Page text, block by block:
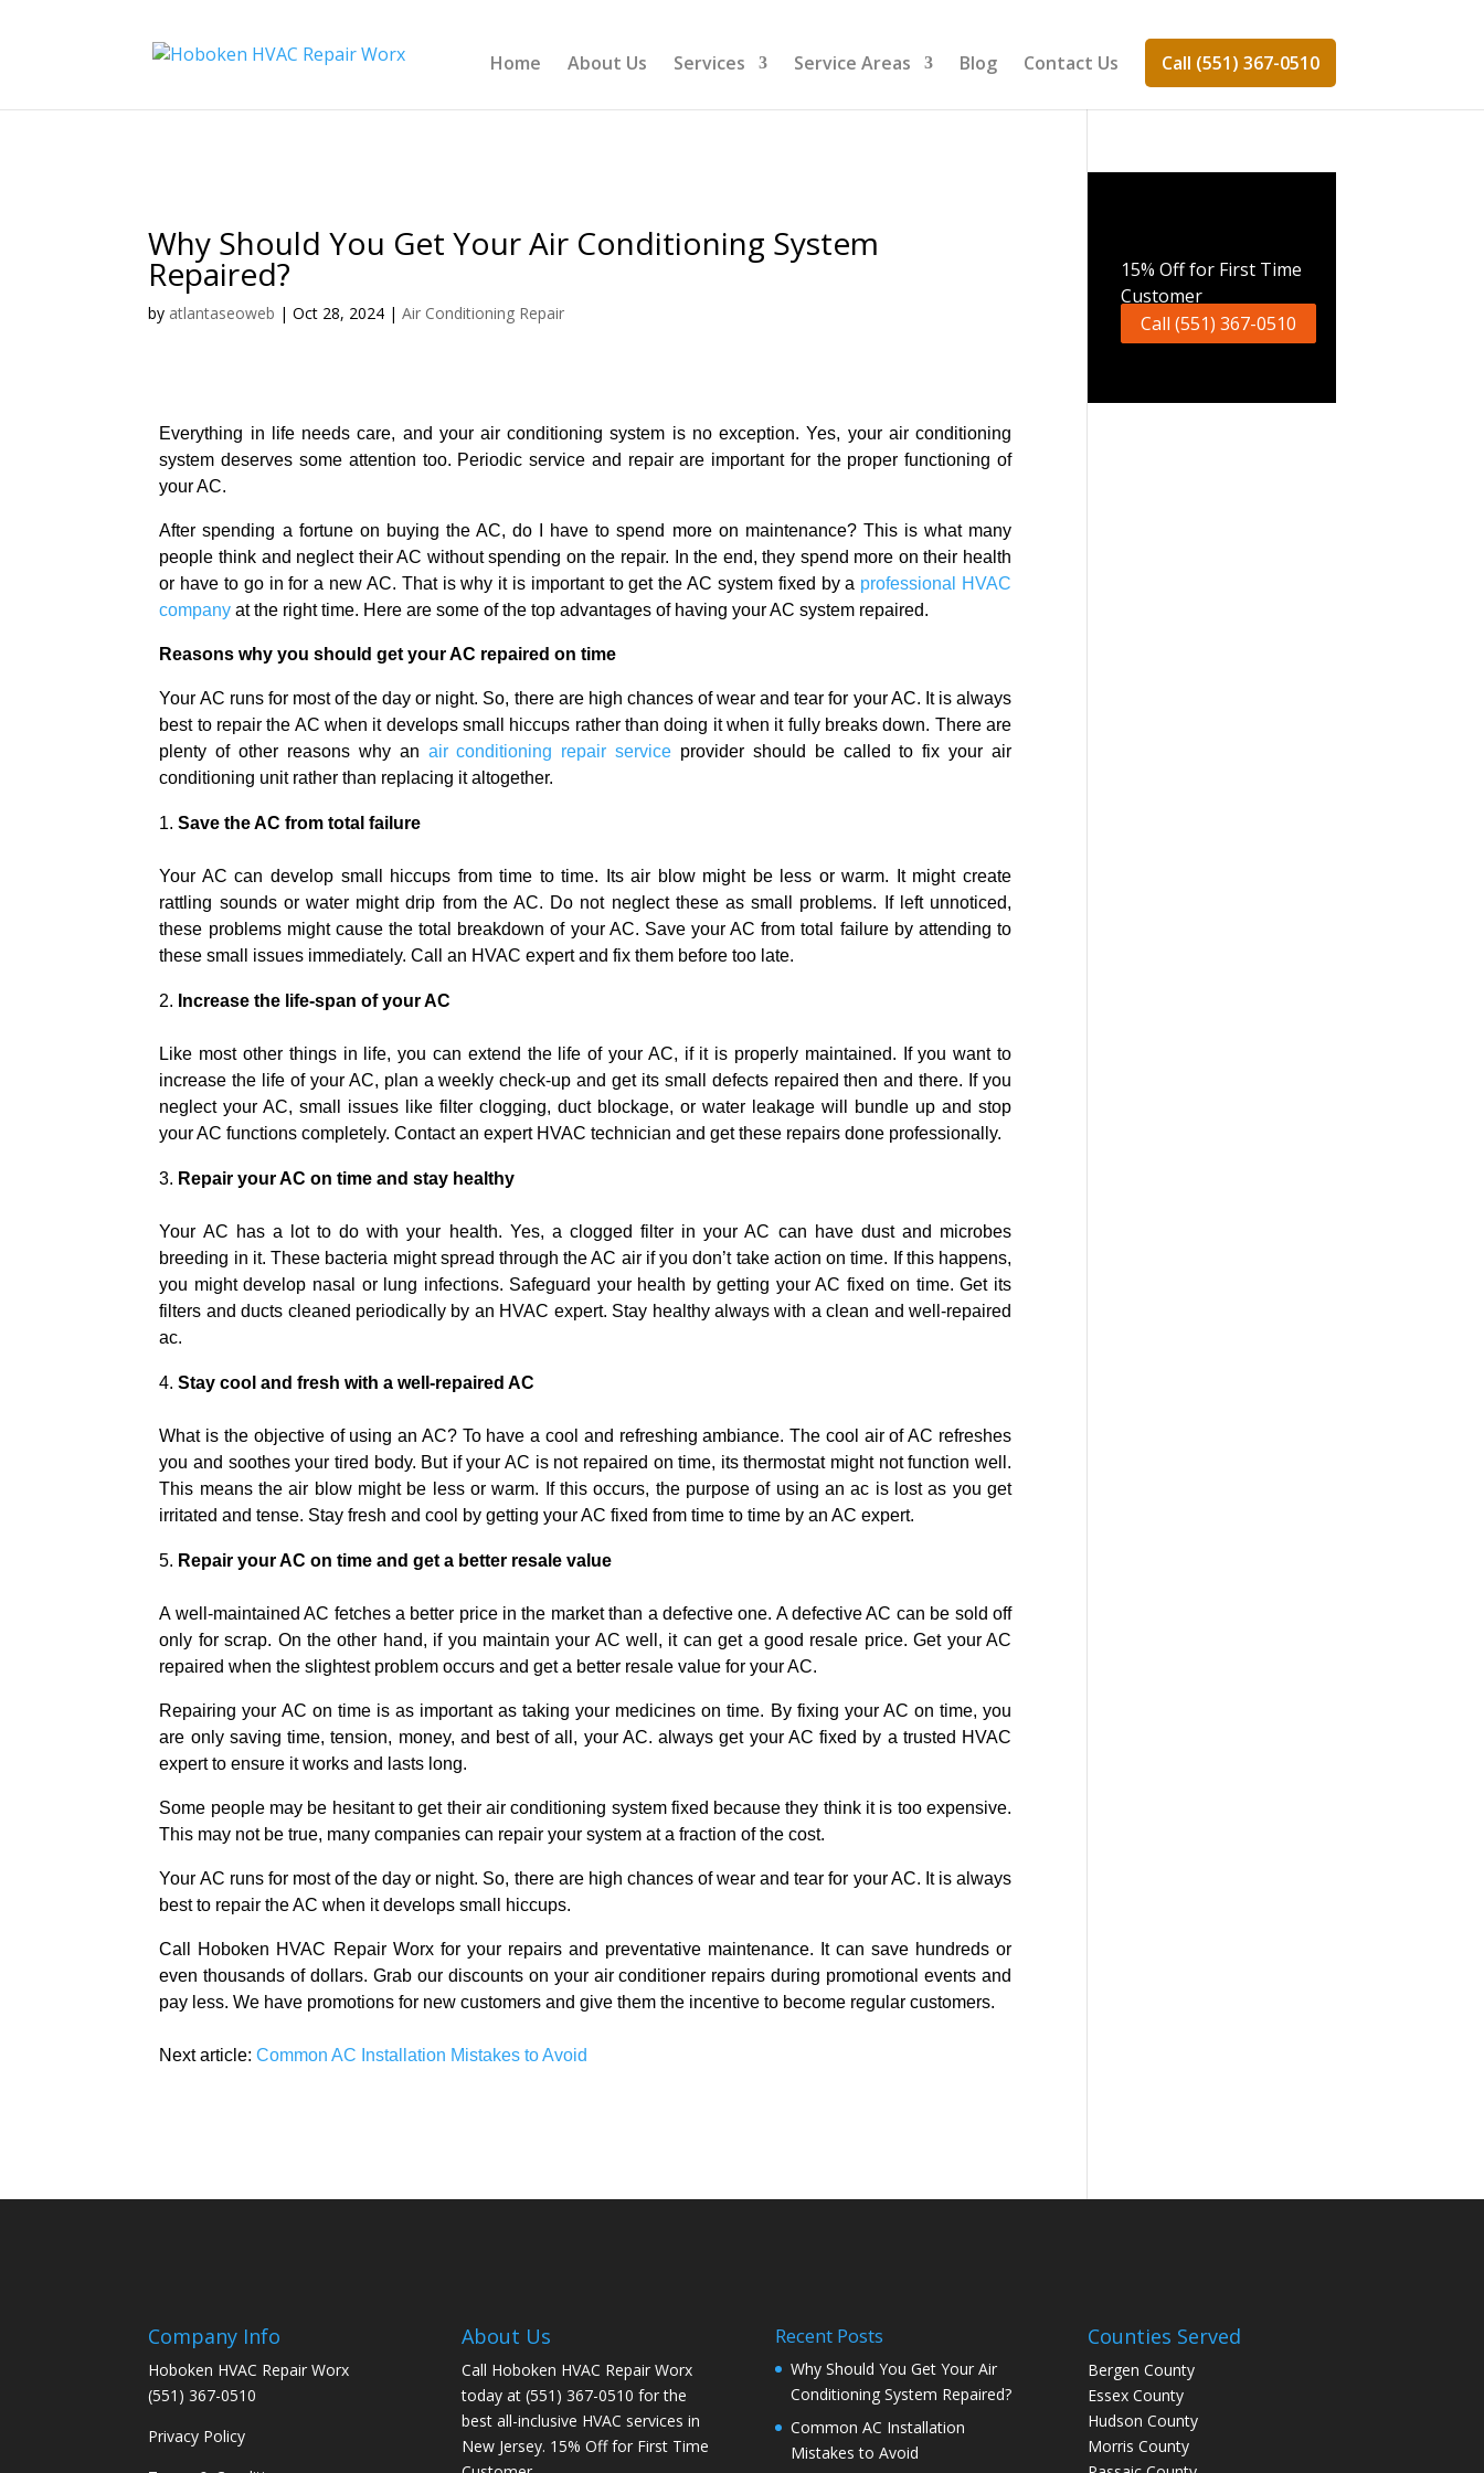
Home About Us Services Service Areas Blog Contact Us Call (551) 367-0510
Why Should You Get Your Air Conditioning System
Repaired?
by atlantaseoweb |Oct 28, 2024 |Air Conditioning Repair
Everything in life needs care, and your air conditioning system is no exception. Yes, your air conditioning
system deserves some attention too. Periodic service and repair are important for the proper functioning of
your AC.
After spending a fortune on buying the AC, do I have to spend more on maintenance? This is what many
people think and neglect their AC without spending on the repair. In the end, they spend more on their health
or have to go in for a new AC. That is why it is important to get the AC system fixed by a professional HVAC
company at the right time. Here are some of the top advantages of having your AC system repaired.
Reasons why you should get your AC repaired on time
Your AC runs for most of the day or night. So, there are high chances of wear and tear for your AC. It is always
best to repair the AC when it develops small hiccups rather than doing it when it fully breaks down. There are
plenty of other reasons why an air conditioning repair service provider should be called to fix your air
conditioning unit rather than replacing it altogether.
Save the AC from total failure
Your AC can develop small hiccups from time to time. Its air blow might be less or warm. It might create
rattling sounds or water might drip from the AC. Do not neglect these as small problems. If left unnoticed,
these problems might cause the total breakdown of your AC. Save your AC from total failure by attending to
these small issues immediately. Call an HVAC expert and fix them before too late.
Increase the life-span of your AC
Like most other things in life, you can extend the life of your AC, if it is properly maintained. If you want to
increase the life of your AC, plan a weekly check-up and get its small defects repaired then and there. If you
neglect your AC, small issues like filter clogging, duct blockage, or water leakage will bundle up and stop
your AC functions completely. Contact an expert HVAC technician and get these repairs done professionally.
Repair your AC on time and stay healthy
Your AC has a lot to do with your health. Yes, a clogged filter in your AC can have dust and microbes
breeding in it. These bacteria might spread through the AC air if you don’t take action on time. If this happens,
you might develop nasal or lung infections. Safeguard your health by getting your AC fixed on time. Get its
filters and ducts cleaned periodically by an HVAC expert. Stay healthy always with a clean and well-repaired
ac.
Stay cool and fresh with a well-repaired AC
What is the objective of using an AC? To have a cool and refreshing ambiance. The cool air of AC refreshes
you and soothes your tired body. But if your AC is not repaired on time, its thermostat might not function well.
This means the air blow might be less or warm. If this occurs, the purpose of using an ac is lost as you get
irritated and tense. Stay fresh and cool by getting your AC fixed from time to time by an AC expert.
Repair your AC on time and get a better resale value
A well-maintained AC fetches a better price in the market than a defective one. A defective AC can be sold off
only for scrap. On the other hand, if you maintain your AC well, it can get a good resale price. Get your AC
repaired when the slightest problem occurs and get a better resale value for your AC.
Repairing your AC on time is as important as taking your medicines on time. By fixing your AC on time, you
are only saving time, tension, money, and best of all, your AC. always get your AC fixed by a trusted HVAC
expert to ensure it works and lasts long.
Some people may be hesitant to get their air conditioning system fixed because they think it is too expensive.
This may not be true, many companies can repair your system at a fraction of the cost.
Your AC runs for most of the day or night. So, there are high chances of wear and tear for your AC. It is always
best to repair the AC when it develops small hiccups.
Call Hoboken HVAC Repair Worx for your repairs and preventative maintenance. It can save hundreds or
even thousands of dollars. Grab our discounts on your air conditioner repairs during promotional events and
pay less. We have promotions for new customers and give them the incentive to become regular customers.
Next article:Common AC Installation Mistakes to Avoid
15% Off for First Time
Customer
Call (551) 367-0510
Company Info
Hoboken HVAC Repair Worx
(551) 367-0510
Privacy Policy
About Us
Call Hoboken HVAC Repair Worx
today at (551) 367-0510 for the
best all-inclusive HVAC services in
New Jersey. 15% Off for First Time
Recent Posts
Why Should You Get Your Air
Conditioning System Repaired?
Common AC Installation
Mistakes to Avoid
Counties Served
Bergen County
Essex County
Hudson County
Morris County